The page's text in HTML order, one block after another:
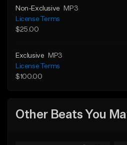
Non-Exclusive
MP3
License Terms
$25.00
Exclusive
MP3
License Terms
$100.00
Other Beats You